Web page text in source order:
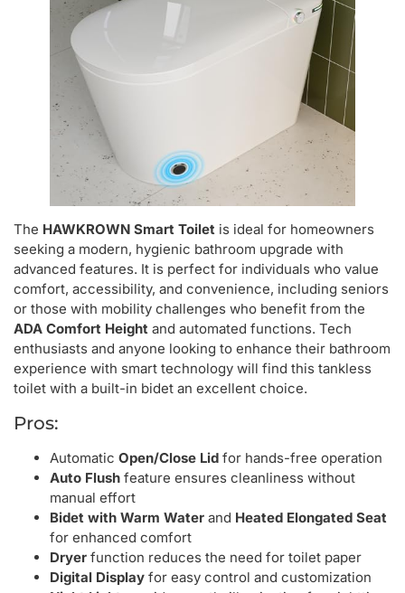
The HAWKROWN Smart Toilet is ideal for homeowners
seeking a modern, hygienic bathroom upgrade with
advanced features. It is perfect for individuals who value
comfort, accessibility, and convenience, including seniors
or those with mobility challenges who benefit from the
ADA Comfort Height and automated functions. Tech
enthusiasts and anyone looking to enhance their bathroom
experience with smart technology will find this tankless
toilet with a built-in bidet an excellent choice.
Pros:
Automatic Open/Close Lid for hands-free operation
Auto Flush feature ensures cleanliness without
manual effort
Bidet with Warm Water and Heated Elongated Seat
for enhanced comfort
Dryer function reduces the need for toilet paper
Digital Display for easy control and customization